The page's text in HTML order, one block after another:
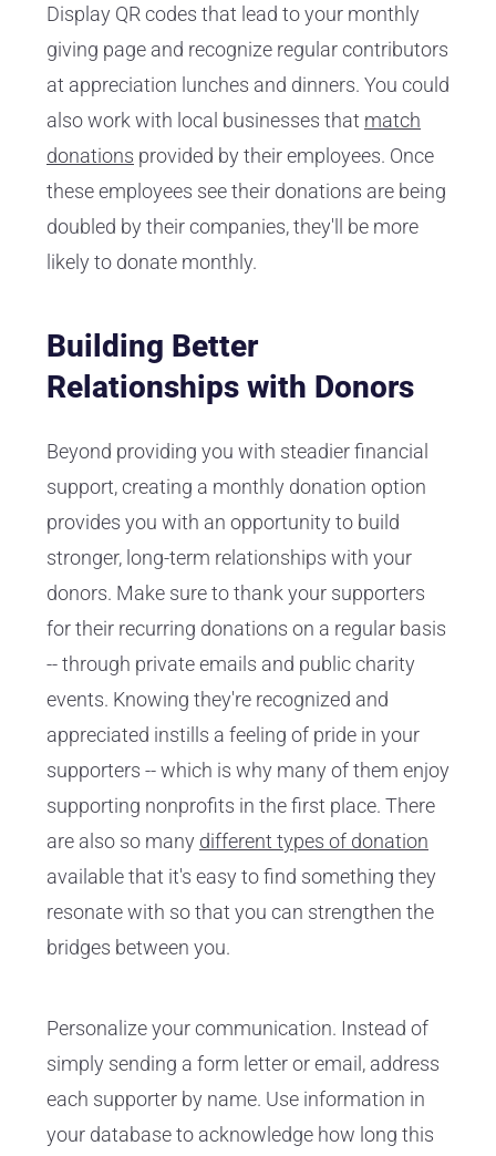
Display QR codes that lead to your monthly
giving page and recognize regular contributors
at appreciation lunches and dinners. You could
also work with local businesses that match
donations provided by their employees. Once
these employees see their donations are being
doubled by their companies, they'll be more
likely to donate monthly.
Building Better
Relationships with Donors
Beyond providing you with steadier financial
support, creating a monthly donation option
provides you with an opportunity to build
stronger, long-term relationships with your
donors. Make sure to thank your supporters
for their recurring donations on a regular basis
-- through private emails and public charity
events. Knowing they're recognized and
appreciated instills a feeling of pride in your
supporters -- which is why many of them enjoy
supporting nonprofits in the first place. There
are also so many different types of donation
available that it's easy to find something they
resonate with so that you can strengthen the
bridges between you.
Personalize your communication. Instead of
simply sending a form letter or email, address
each supporter by name. Use information in
your database to acknowledge how long this